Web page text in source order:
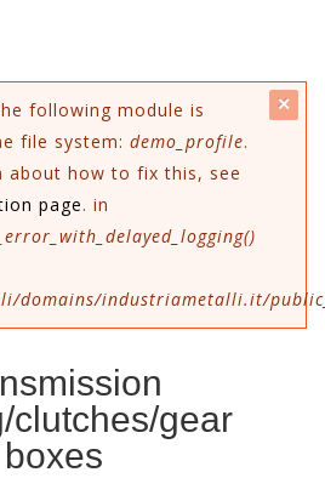
following module is
file system: demo_profile.
about how to fix this, see
page. in
domains/industriametalli.it/
clutches/gear
boxes